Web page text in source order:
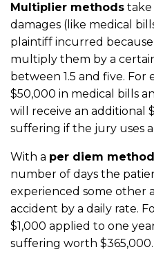
Multiplier methods take
damages (like medical
plaintiff incurred
multiply them by a
between 1.5 and five. For
$50,000 in medical bills
will receive an additional
suffering if the jury uses
With a per diem method
number of days the
experienced some other
accident by a daily rate.
$1,000 applied to one
suffering worth $365,000.